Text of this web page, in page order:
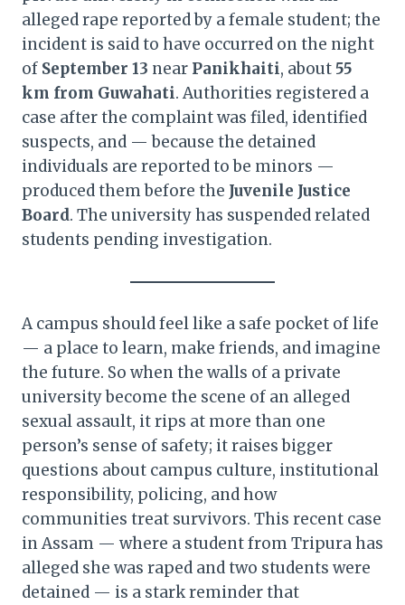
alleged rape reported by a female student; the
incident is said to have occurred on the night
of September 13 near Panikhaiti, about 55
km from Guwahati. Authorities registered a
case after the complaint was filed, identified
suspects, and — because the detained
individuals are reported to be minors —
produced them before the Juvenile Justice
Board. The university has suspended related
students pending investigation.
A campus should feel like a safe pocket of life
— a place to learn, make friends, and imagine
the future. So when the walls of a private
university become the scene of an alleged
sexual assault, it rips at more than one
person’s sense of safety; it raises bigger
questions about campus culture, institutional
responsibility, policing, and how
communities treat survivors. This recent case
in Assam — where a student from Tripura has
alleged she was raped and two students were
detained — is a stark reminder that